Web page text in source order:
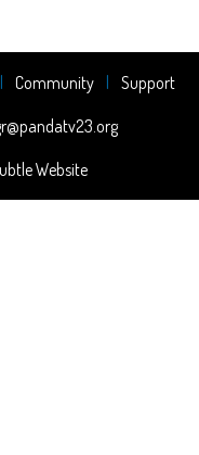
Community
Support
Website